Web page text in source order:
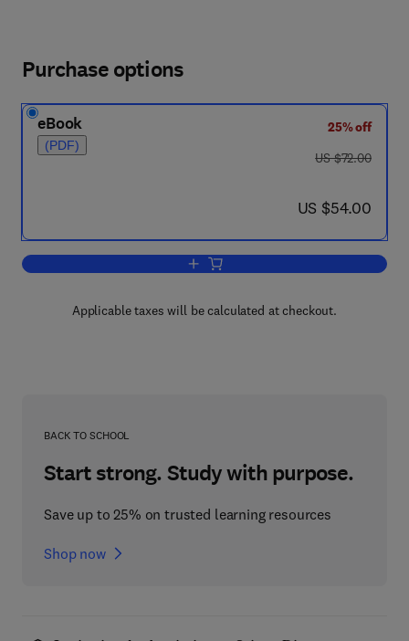
Purchase options
eBook
(PDF)
25% off
was US $72.00
US $72.00
now US $54.00
US $54.00
Add to cart, Factorization Methods for
Applicable taxes will be calculated at checkout.
BACK TO SCHOOL
Start strong. Study with purpose.
Save up to 25% on trusted learning resources
Shop now